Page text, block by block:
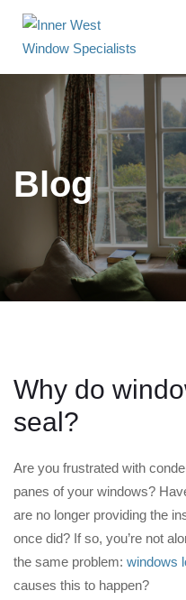
Blog
Why do
seal?
Are you frustrated with
panes of your windows?
are no longer providing the
once did? If so, you’re not
the same problem: windows
causes this to happen?